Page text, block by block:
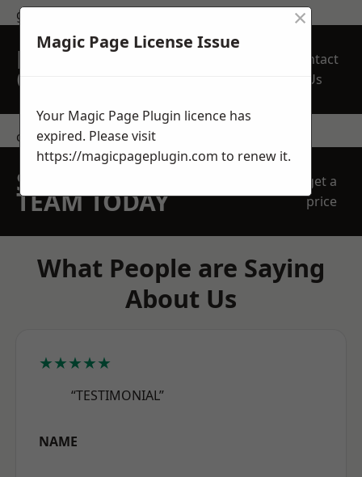
get in touch
REQUEST A FREE
QUOTE
Contact
Us
contact us
SPEAK WITH OUR
TEAM TODAY
get a
price
What People are Saying
About Us
★★★★★
“TESTIMONIAL”
NAME
Magic Page License Issue
×
Your Magic Page Plugin licence has
expired. Please visit
https://magicpageplugin.com to renew it.